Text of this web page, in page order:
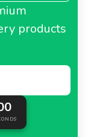
products